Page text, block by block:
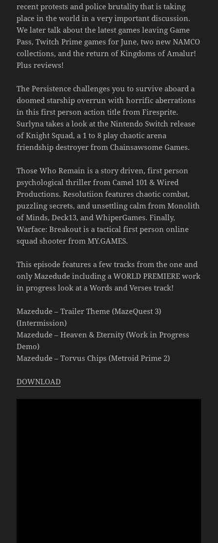
recent protests and police brutality that is taking
place in the world in a very important discussion.
We later talk about the latest games leaving Game
Pass, Twitch Prime games for June, two new NAMCO
collections, and the return of Kingdoms of Amalur!
Plus reviews!
The Persistence challenges you to survive aboard a
doomed starship overrun with horrific aberrations
in this first person action title from Firesprite.
Surlyna takes a look at the Nintendo Switch release
of Knight Squad, a 1 to 8 play chaotic arena
friendship destroyer from Chainsawsome Games.
Those Who Remain is a story driven, first person
psychological thriller from Camel 101 & Wired
Productions. Resolutiion features chaotic combat,
puzzling secrets, and unsettling calm from Monolith
of Minds, Deck13, and WhiperGames. Finally,
Warface: Breakout is a tactical first person online
squad shooter from MY.GAMES.
This episode features a few tracks from the one and
only Mazedude including a WORLD PREMIERE work
in progress look at a Words and Verses track!
Mazedude – Trailer Theme (MazeQuest 3)
(Intermission)
Mazedude – Heaven & Eternity (Work in Progress
Demo)
Mazedude – Torvus Chips (Metroid Prime 2)
DOWNLOAD